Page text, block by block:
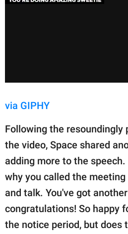
via GIPHY
Following the resoundingly
the video, Space shared
adding more to the speech.
why you called the
and talk. You've got
congratulations! So happy
the notice period, but does